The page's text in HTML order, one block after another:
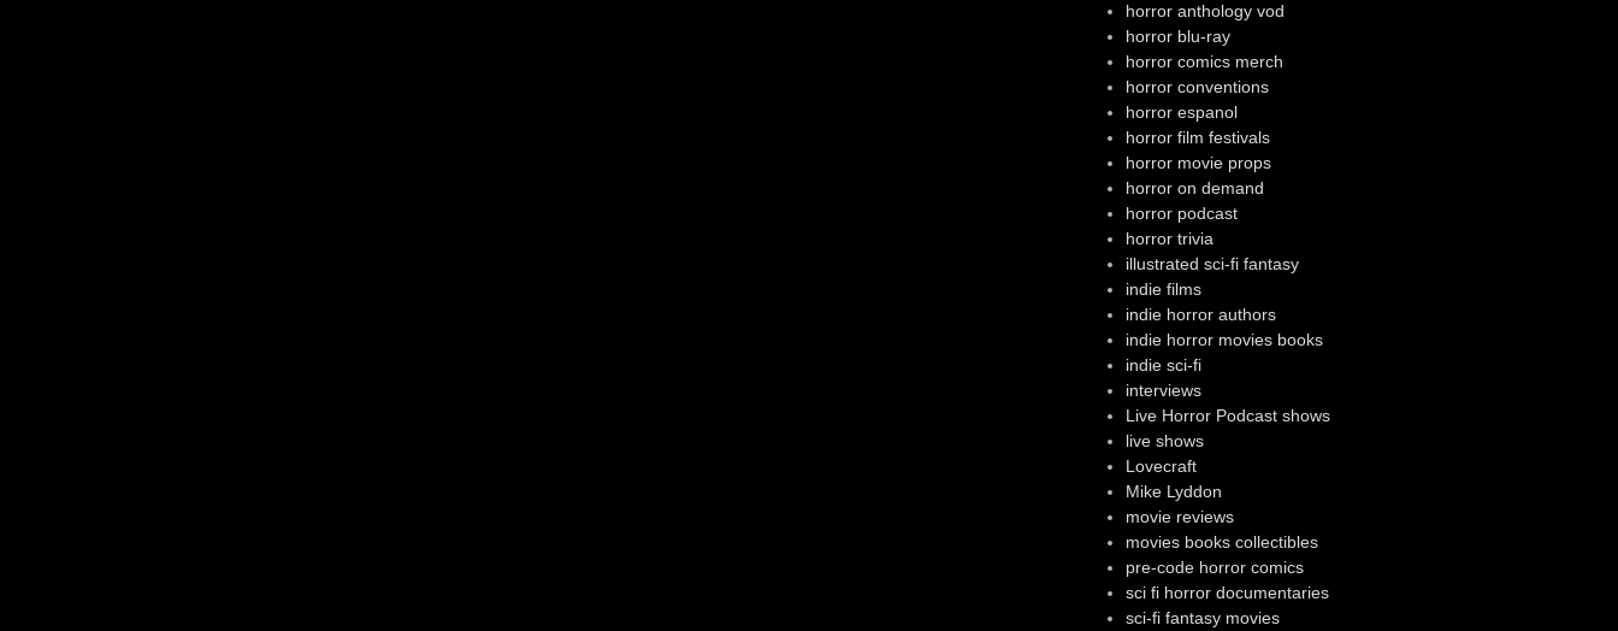
horror anthology vod
horror blu-ray
horror comics merch
horror conventions
horror espanol
horror film festivals
horror movie props
horror on demand
horror podcast
horror trivia
illustrated sci-fi fantasy
indie films
indie horror authors
indie horror movies books
indie sci-fi
interviews
Live Horror Podcast shows
live shows
Lovecraft
Mike Lyddon
movie reviews
movies books collectibles
pre-code horror comics
sci fi horror documentaries
sci-fi fantasy movies